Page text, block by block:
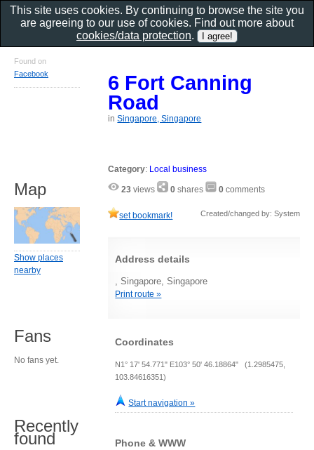
6 Fort Canning
Road
inSingapore, Singapore
Category: Local business
23 views 0 shares 0 comments
set bookmark! Created/changed by: System
Address details
, Singapore, Singapore
Print route »
Coordinates
N1° 17' 54.771" E103° 50' 46.18864" (1.2985475,
103.84616351)
Start navigation »
Phone & WWW
Found on
Facebook
Map
Show places
nearby
Fans
No fans yet.
Recently
found
This site uses cookies. By continuing to browse the site you
are agreeing to our use of cookies. Find out more about
cookies/data protection.